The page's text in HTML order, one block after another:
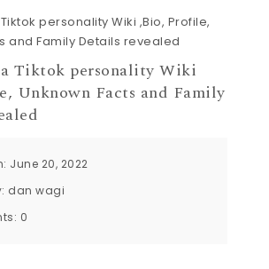
Tiktok personality Wiki
Unknown Facts and Family
June 20, 2022
dan wagi
0